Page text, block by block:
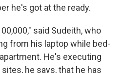
he's got at the ready.
said Sudeith, who
from his laptop while bed-
He's executing
he says, that he has